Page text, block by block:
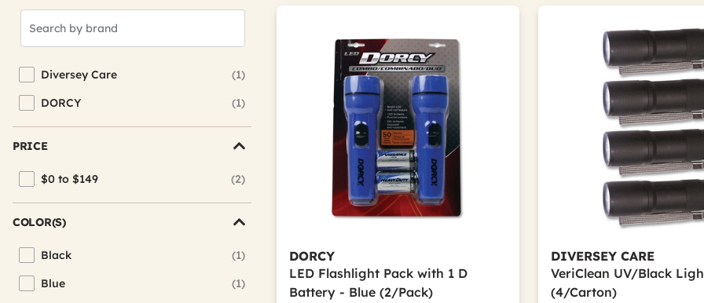
Brands
Diversey Care (1)
Refine by Brand: Diversey Care
DORCY
(1)
Refine by Brand: DORCY
PRICE
$0 to $149 (2)
Refine by Price: $0 to $149
COLOR(S)
Black (1)
Refine by Color(s): Black
Blue
(1)
Refine by Color(s): Blue
DORCY
LED Flashlight Pack with 1 D
Battery - Blue (2/Pack)
DIVERSEY CARE
VeriClean UV/Black
(4/Carton)